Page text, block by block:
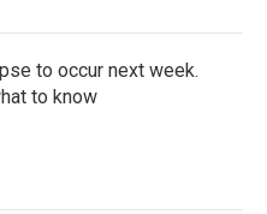
to occur next week.
to know